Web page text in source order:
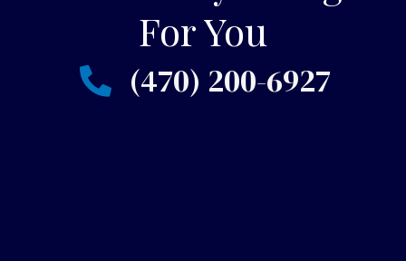
For You
(470) 200-6927